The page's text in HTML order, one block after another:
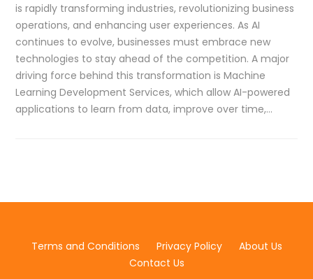
is rapidly transforming industries, revolutionizing business
operations, and enhancing user experiences. As AI
continues to evolve, businesses must embrace new
technologies to stay ahead of the competition. A major
driving force behind this transformation is Machine
Learning Development Services, which allow AI-powered
applications to learn from data, improve over time,…
Terms and Conditions Privacy Policy
About Us
Contact Us